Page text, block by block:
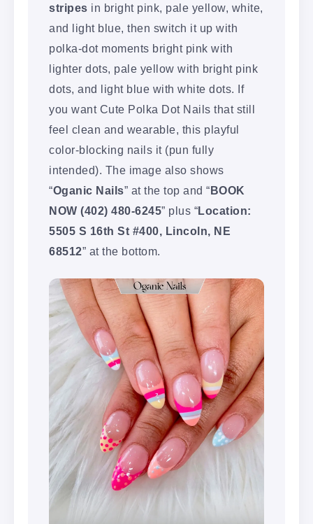
stripes in bright pink, pale yellow, white,
and light blue, then switch it up with
polka-dot moments bright pink with
lighter dots, pale yellow with bright pink
dots, and light blue with white dots. If
you want Cute Polka Dot Nails that still
feel clean and wearable, this playful
color-blocking nails it (pun fully
intended). The image also shows
“Oganic Nails” at the top and “BOOK
NOW (402) 480-6245” plus “Location:
5505 S 16th St #400, Lincoln, NE
68512” at the bottom.